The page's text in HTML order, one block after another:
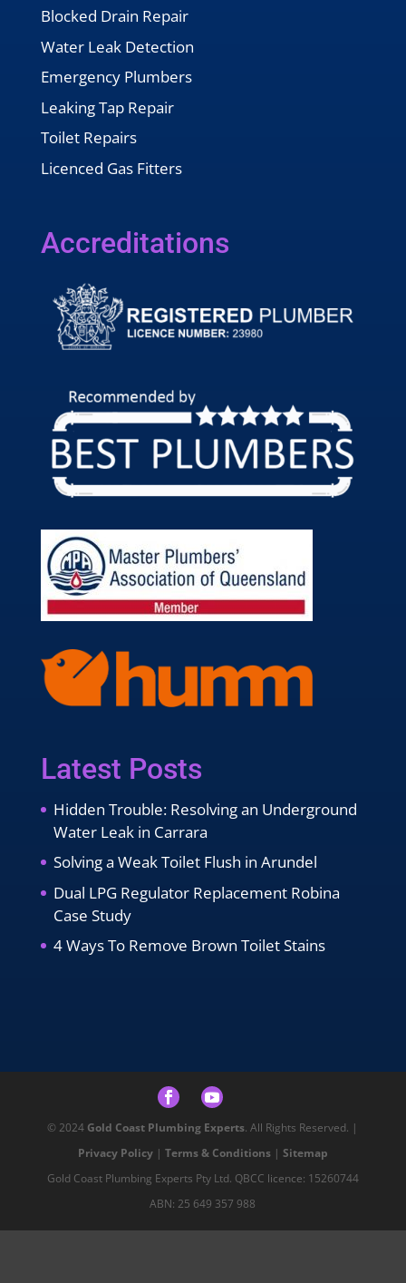
Blocked Drain Repair
Water Leak Detection
Emergency Plumbers
Leaking Tap Repair
Toilet Repairs
Licenced Gas Fitters
Accreditations
Latest Posts
Hidden Trouble: Resolving an Underground
Water Leak in Carrara
Solving a Weak Toilet Flush in Arundel
Dual LPG Regulator Replacement Robina
Case Study
4 Ways To Remove Brown Toilet Stains
© 2024 Gold Coast Plumbing Experts. All Rights Reserved. |
Privacy Policy| Terms & Conditions| Sitemap
Gold Coast Plumbing Experts Pty Ltd. QBCC licence: 15260744
ABN: 25 649 357 988